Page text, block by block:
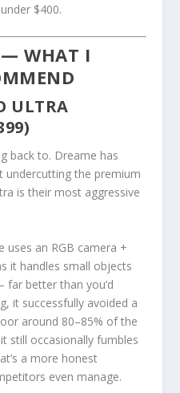
$400.
— WHAT I
ULTRA
back to. Dreame has
undercutting the premium
is their most aggressive
uses an RGB camera +
it handles small objects
better than you’d
it successfully avoided a
around 80–85% of the
still occasionally fumbles
a more honest
even manage.